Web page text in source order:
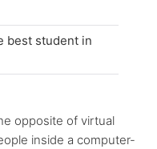
best student in
opposite of virtual
inside a computer-